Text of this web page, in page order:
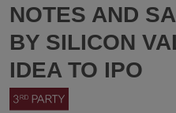
NOTES AND
BY SILICON
IDEA TO IPO